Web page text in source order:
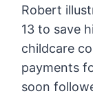
Robert
13 to save
childcare
payments
soon